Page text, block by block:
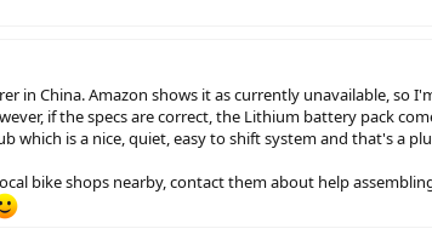
in China. Amazon shows it as currently unavailable, so
if the specs are correct, the Lithium battery pack
which is a nice, quiet, easy to shift system and that's a
bike shops nearby, contact them about help